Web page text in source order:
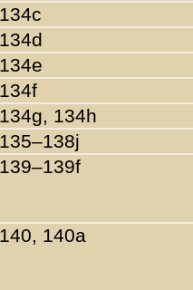
134c
134d
134e
134f
134g, 134h
135–138j
139–139f
140, 140a